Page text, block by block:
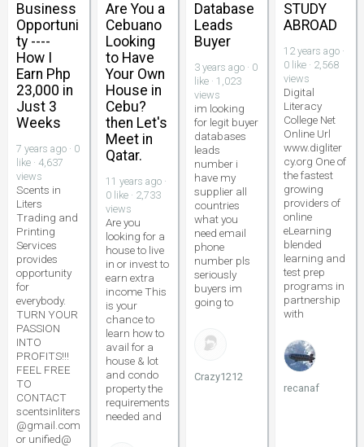
Business
Opportuni
ty ----
How I
Earn Php
23,000 in
Just 3
Weeks
7 years ago · 0
like · 4,637
views
Scents in
Liters
Trading and
Printing
Services
provides
opportunity
for
everybody.
TURN YOUR
PASSION
INTO
PROFITS!!!
FEEL FREE
TO
CONTACT
scentsinliters
@gmail.com
or unified@
Are You a
Cebuano
Looking
to Have
Your Own
House in
Cebu?
then Let's
Meet in
Qatar.
11 years ago ·
0 like · 2,733
views
Are you
looking for a
house to live
in or invest to
earn extra
income This
is your
chance to
learn how to
avail for a
house & lot
and condo
property the
requirements
needed and
Database
Leads
Buyer
3 years ago · 0
like · 1,023
views
im looking
for legit buyer
databases
leads
number i
have my
supplier all
countries
what you
need email
phone
number pls
seriously
buyers im
going to
Crazy1212
STUDY
ABROAD
12 years ago ·
0 like · 2,568
views
Digital
Literacy
College Net
Online Url
www.digliter
cy.org One of
the fastest
growing
providers of
online
eLearning
blended
learning and
test prep
programs in
partnership
with
recanaf